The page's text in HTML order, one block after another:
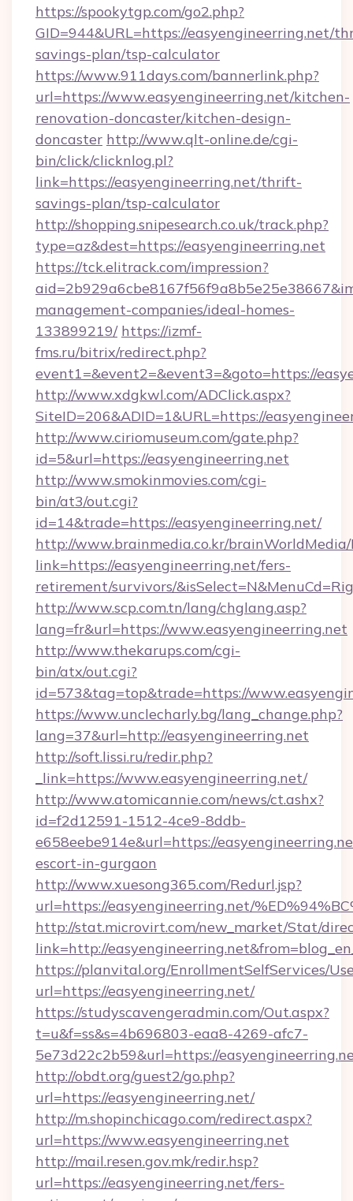
https://spookytgp.com/go2.php?
GID=944&URL=https://easyengineerring.net/
savings-plan/tsp-calculator
https://www.911days.com/bannerlink.php?
url=https://www.easyengineerring.net/kitchen-
renovation-doncaster/kitchen-design-
doncaster http://www.qlt-online.de/cgi-
bin/click/clicknlog.pl?
link=https://easyengineerring.net/thrift-
savings-plan/tsp-calculator
http://shopping.snipesearch.co.uk/track.php?
type=az&dest=https://easyengineerring.net
https://tck.elitrack.com/impression?
management-companies/ideal-homes-
133899219/ https://izmf-
fms.ru/bitrix/redirect.php?
event1=&event2=&event3=&goto=https://
http://www.xdgkwl.com/ADClick.aspx?
SiteID=206&ADID=1&URL=https://
http://www.ciriomuseum.com/gate.php?
id=5&url=https://easyengineerring.net
http://www.smokinmovies.com/cgi-
bin/at3/out.cgi?
id=14&trade=https://easyengineerring.net/
http://www.brainmedia.co.kr/brainWorldMedia/
link=https://easyengineerring.net/fers-
retirement/survivors/
http://www.scp.com.tn/lang/chglang.asp?
lang=fr&url=https://www.easyengineerring.net
http://www.thekarups.com/cgi-
bin/atx/out.cgi?
id=573&tag=top&trade=https://
https://www.unclecharly.bg/lang_change.php?
lang=37&url=http://easyengineerring.net
http://soft.lissi.ru/redir.php?
_link=https://www.easyengineerring.net/
http://www.atomicannie.com/news/ct.ashx?
id=f2d12591-1512-4ce9-8ddb-
e658eebe914e&url=https://
escort-in-gurgaon
http://www.xuesong365.com/Redurl.jsp?
url=https://easyengineerring.net/
http://stat.microvirt.com/new_market/Stat/
link=http://
https://planvital.org/EnrollmentSelfServices/
url=https://easyengineerring.net/
https://studyscavengeradmin.com/Out.aspx?
t=u&f=ss&s=4b696803-eaa8-4269-afc7-
5e73d22c2b59&url=https://
http://obdt.org/guest2/go.php?
url=https://easyengineerring.net/
http://m.shopinchicago.com/redirect.aspx?
url=https://www.easyengineerring.net
http://mail.resen.gov.mk/redir.hsp?
url=https://easyengineerring.net/fers-